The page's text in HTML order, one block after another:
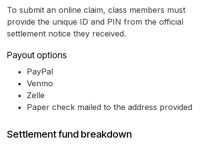
To submit an online claim, class members must
provide the unique ID and PIN from the official
settlement notice they received.
Payout options
PayPal
Venmo
Zelle
Paper check mailed to the address provided
Settlement fund breakdown